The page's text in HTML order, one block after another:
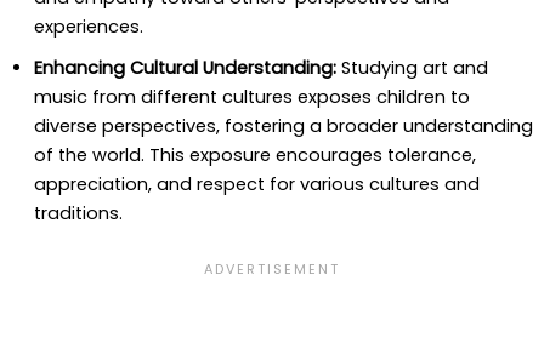
experiences.
Enhancing Cultural Understanding: Studying art and
music from different cultures exposes children to
diverse perspectives, fostering a broader understanding
of the world. This exposure encourages tolerance,
appreciation, and respect for various cultures and
traditions.